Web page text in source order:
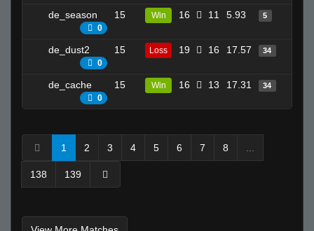
de_season
0
15 Win 16 11 5.93 5
de_dust2
0
15 Loss 19 16 17.57 34
de_cache
0
15 Win 16 13 17.31 34
1 2 3 4 5 6 7 8
138 139